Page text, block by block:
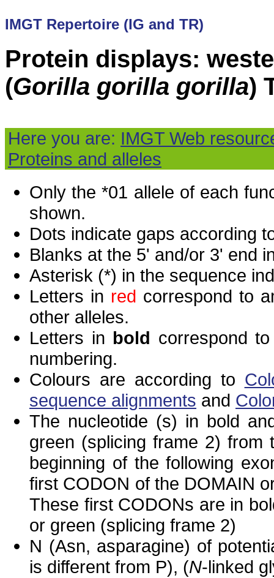
IMGT Repertoire (IG and TR)
Protein displays:
(Gorilla gorilla gorilla)
Here you are: IMGT Web
Proteins and alleles
Only the *01 allele of each
shown.
Dots indicate gaps according
Blanks at the 5' and/or 3' end
Asterisk (*) in the sequence
Letters in red correspond to
other alleles.
Letters in bold correspond
numbering.
Colours are according to
sequence alignments and
The nucleotide (s) in bold
green (splicing frame 2)
beginning of the following
first CODON of the DOMAIN
These first CODONs are in
or green (splicing frame 2)
N (Asn, asparagine) of
is different from P), (N-linked